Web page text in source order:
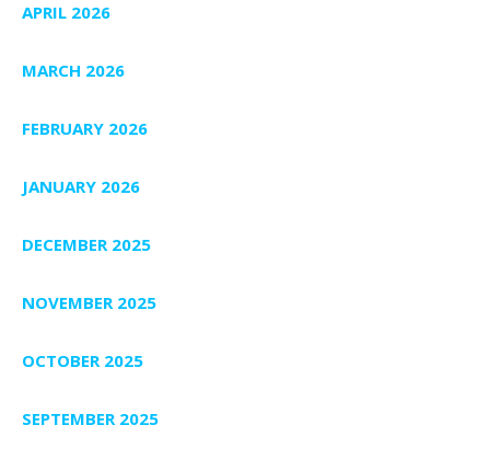
APRIL 2026
MARCH 2026
FEBRUARY 2026
JANUARY 2026
DECEMBER 2025
NOVEMBER 2025
OCTOBER 2025
SEPTEMBER 2025